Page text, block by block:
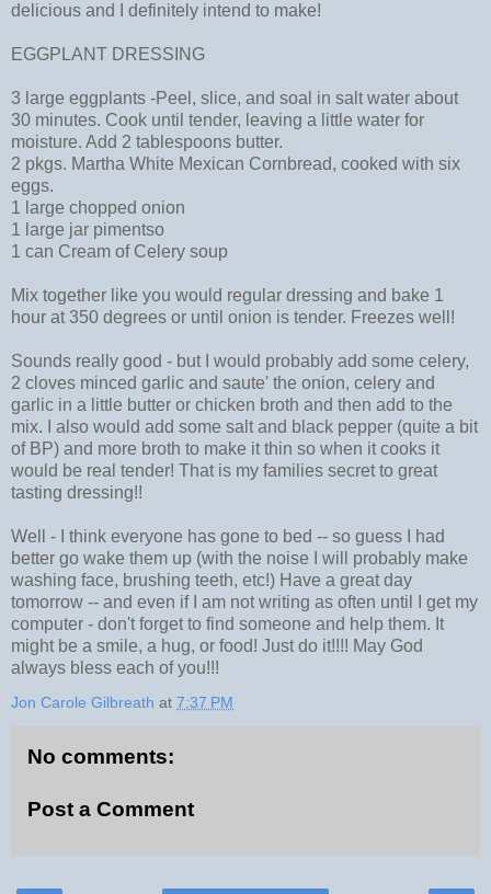
delicious and I definitely intend to make!
EGGPLANT DRESSING
3 large eggplants -Peel, slice, and soal in salt water about
30 minutes. Cook until tender, leaving a little water for
moisture. Add 2 tablespoons butter.
2 pkgs. Martha White Mexican Cornbread, cooked with six
eggs.
1 large chopped onion
1 large jar pimentso
1 can Cream of Celery soup
Mix together like you would regular dressing and bake 1
hour at 350 degrees or until onion is tender. Freezes well!
Sounds really good - but I would probably add some celery,
2 cloves minced garlic and saute' the onion, celery and
garlic in a little butter or chicken broth and then add to the
mix. I also would add some salt and black pepper (quite a bit
of BP) and more broth to make it thin so when it cooks it
would be real tender! That is my families secret to great
tasting dressing!!
Well - I think everyone has gone to bed -- so guess I had
better go wake them up (with the noise I will probably make
washing face, brushing teeth, etc!) Have a great day
tomorrow -- and even if I am not writing as often until I get my
computer - don't forget to find someone and help them. It
might be a smile, a hug, or food! Just do it!!!! May God
always bless each of you!!!
Jon Carole Gilbreath at 7:37 PM
No comments:
Post a Comment